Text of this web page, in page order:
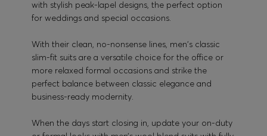
with stylish peak-lapel designs, the perfect option
for weddings and special occasions.
With their clean, no-nonsense lines, men's classic
slim-fit suits are a versatile choice for the office or
more relaxed formal occasions and strike the
perfect balance between classic elegance and
business-ready modernity.
When the days start closing in, update your on-duty